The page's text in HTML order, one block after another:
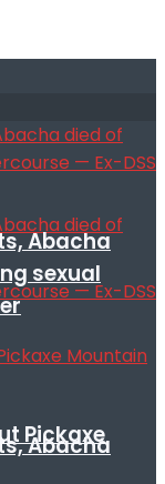
Abacha
Abacha
sexual
Pickaxe